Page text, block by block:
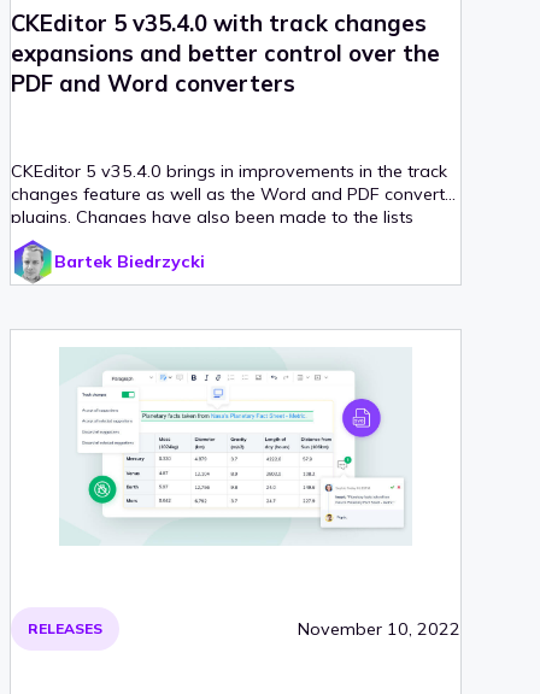
CKEditor 5 v35.4.0 with track changes
expansions and better control over the
PDF and Word converters
CKEditor 5 v35.4.0 brings in improvements in the track
changes feature as well as the Word and PDF converter
plugins. Changes have also been made to the lists
feature, a new tutorial has been released and various
bug fixes have been introduced.
Bartek Biedrzycki
RELEASES November 10, 2022